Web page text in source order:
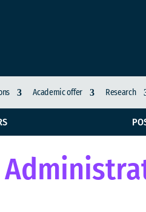
Academic offer Research